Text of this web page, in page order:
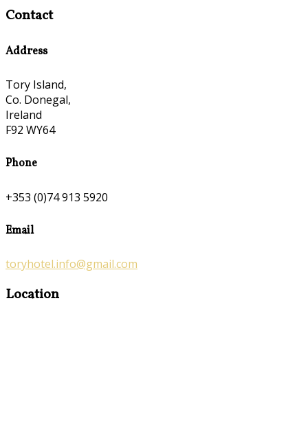
Contact
Address
Tory Island,
Co. Donegal,
Ireland
F92 WY64
Phone
+353 (0)74 913 5920
Email
toryhotel.info@gmail.com
Location